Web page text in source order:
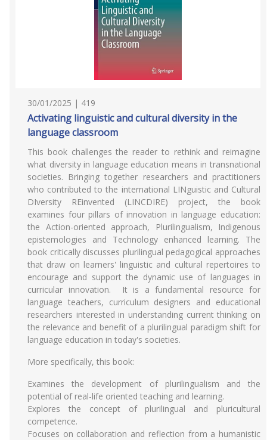
30/01/2025 | 419
Activating linguistic and cultural diversity in the
language classroom
This book challenges the reader to rethink and reimagine
what diversity in language education means in transnational
societies. Bringing together researchers and practitioners
who contributed to the international LINguistic and Cultural
DIversity REinvented (LINCDIRE) project, the book
examines four pillars of innovation in language education:
the Action-oriented approach, Plurilingualism, Indigenous
epistemologies and Technology enhanced learning. The
book critically discusses plurilingual pedagogical approaches
that draw on learners' linguistic and cultural repertoires to
encourage and support the dynamic use of languages in
curricular innovation. It is a fundamental resource for
language teachers, curriculum designers and educational
researchers interested in understanding current thinking on
the relevance and benefit of a plurilingual paradigm shift for
language education in today's societies.
More specifically, this book:
Examines the development of plurilingualism and the
potential of real-life oriented teaching and learning.
Explores the concept of plurilingual and pluricultural
competence.
Focuses on collaboration and reflection from a humanistic